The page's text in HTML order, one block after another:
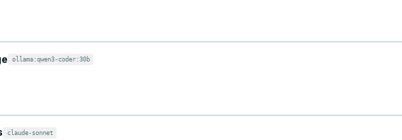
ollama:qwen3-coder:30b
claude-sonnet